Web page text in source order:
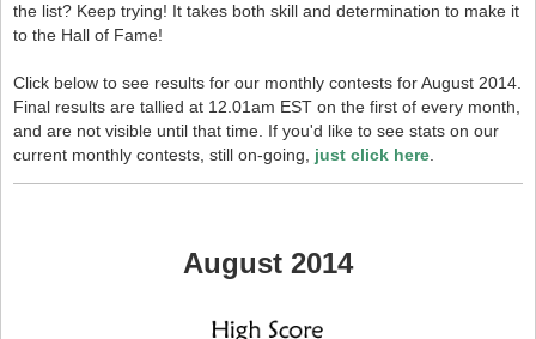
the list? Keep trying! It takes both skill and determination to make it
to the Hall of Fame!
Click below to see results for our monthly contests for August 2014.
Final results are tallied at 12.01am EST on the first of every month,
and are not visible until that time. If you'd like to see stats on our
current monthly contests, still on-going, just click here
August 2014